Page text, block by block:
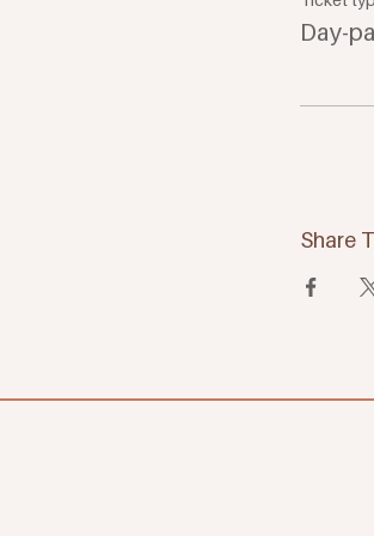
Day-
Share